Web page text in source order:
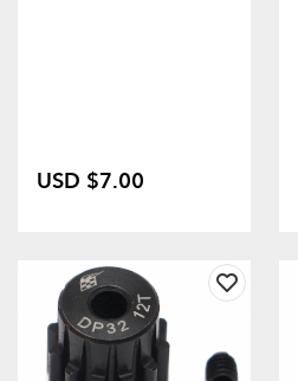
USD $7.00